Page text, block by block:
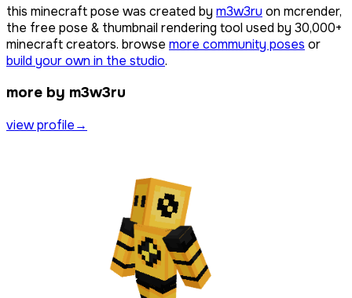
this minecraft pose was created by m3w3ru on mcrender,
the free pose & thumbnail rendering tool used by 30,000+
minecraft creators. browse more community poses or
build your own in the studio.
more by m3w3ru
view profile→